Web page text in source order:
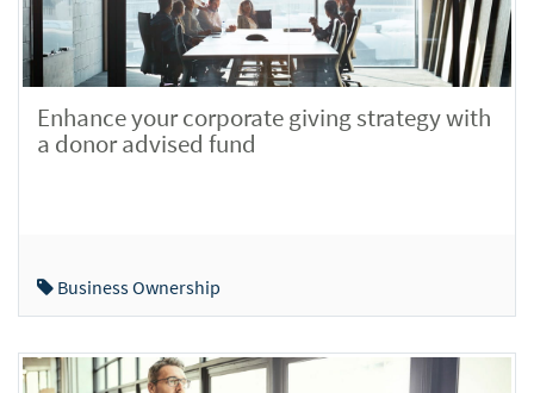
Enhance your corporate giving strategy with
a donor advised fund
Business Ownership